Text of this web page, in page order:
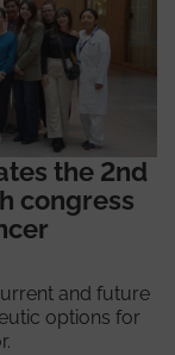
the 2nd
congress
and future
options for